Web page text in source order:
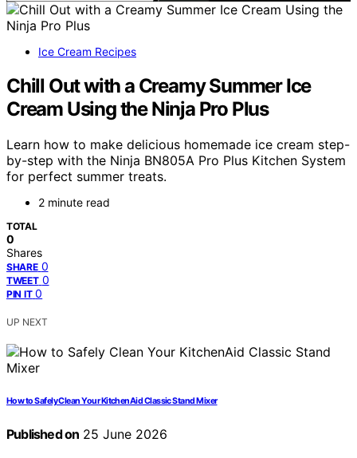
Ice Cream Recipes
Chill Out with a Creamy Summer Ice
Cream Using the Ninja Pro Plus
Learn how to make delicious homemade ice cream step-
by-step with the Ninja BN805A Pro Plus Kitchen System
for perfect summer treats.
2 minute read
TOTAL
0
Shares
SHARE 0
TWEET 0
PIN IT 0
UP NEXT
How to Safely Clean Your KitchenAid Classic Stand Mixer
Published on 25 June 2026